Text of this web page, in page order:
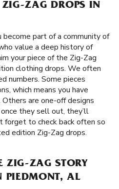
ZAG DROPS IN
become part of a community of
value a deep history of
your piece of the Zig-Zag
clothing drops. We often
numbers. Some pieces
which means you have
are one-off designs
they sell out, they’ll
forget to check back often so
edition Zig-Zag drops.
ZIG-ZAG STORY
PIEDMONT, AL